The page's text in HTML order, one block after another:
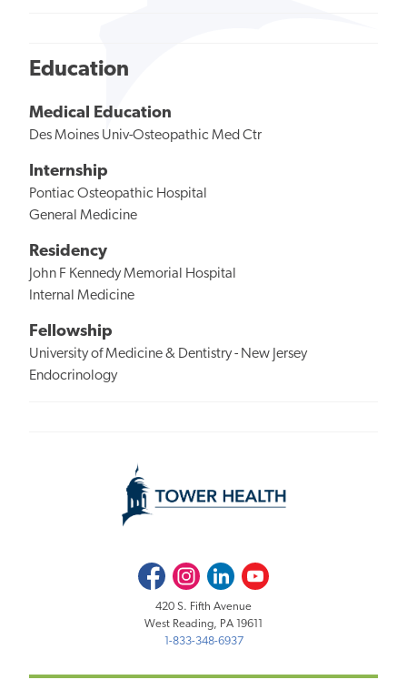
Education
Medical Education
Des Moines Univ-Osteopathic Med Ctr
Internship
Pontiac Osteopathic Hospital
General Medicine
Residency
John F Kennedy Memorial Hospital
Internal Medicine
Fellowship
University of Medicine & Dentistry - New Jersey
Endocrinology
FacebookInstagramLinkedInYoutube
420 S. Fifth Avenue
West Reading, PA 19611
1-833-348-6937